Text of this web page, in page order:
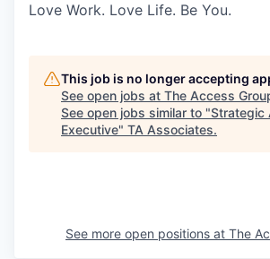
Love Work. Love Life. Be You.
This job is no longer accepting
See open jobs at The Access
See open jobs similar to "Strategic
Executive" TA Associates.
See more open positions at The